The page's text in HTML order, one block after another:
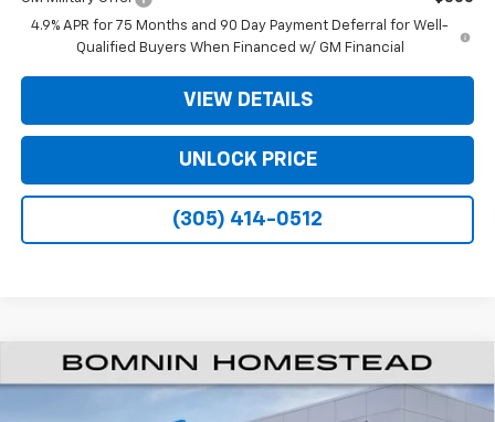
4.9% APR for 75 Months and 90 Day Payment Deferral for Well-
Qualified Buyers When Financed w/ GM Financial
VIEW DETAILS
UNLOCK PRICE
(305) 414-0512
New 2026Chevrolet ColoradoWT
1GCPSBEK3T1289890Stock: T1289890 14C43
$11,000 $26,138